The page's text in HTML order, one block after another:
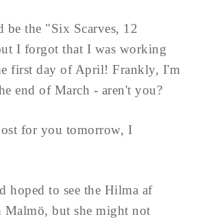
be the "Six Scarves, 12
I forgot that I was working
first day of April! Frankly, I'm
end of March - aren't you?
for you tomorrow, I
hoped to see the Hilma af
but she might not